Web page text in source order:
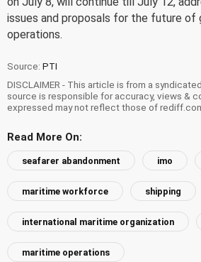
issues and proposals for the future of
operations.
Source: PTI
DISCLAIMER - This article is from a
source is responsible for accuracy, views &
expressed may not reflect those of
Read More On:
seafarer abandonment imo
maritime workforce shipping
international maritime organization
maritime operations